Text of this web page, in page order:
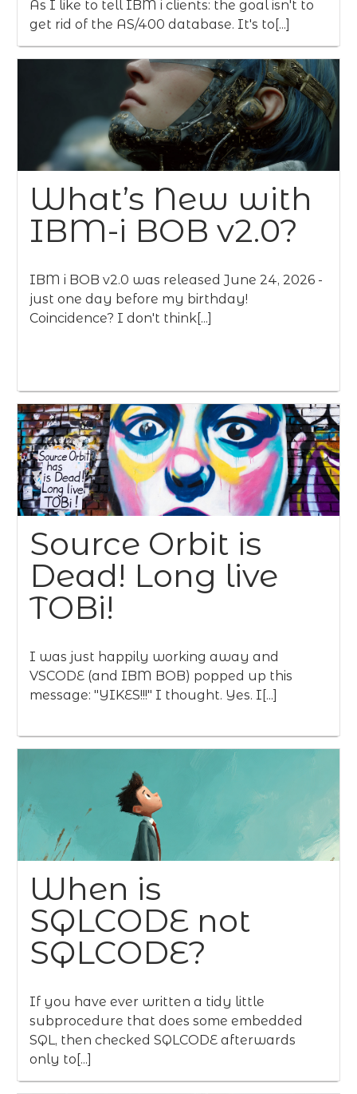
As I like to tell IBM i clients: the goal isn't to
get rid of the AS/400 database. It's to[...]
What’s New with
IBM-i BOB v2.0?
IBM i BOB v2.0 was released June 24, 2026 -
just one day before my birthday!
Coincidence? I don't think[...]
Source Orbit is
Dead! Long live
TOBi!
I was just happily working away and
VSCODE (and IBM BOB) popped up this
message: "YIKES!!!" I thought. Yes. I[...]
When is
SQLCODE not
SQLCODE?
If you have ever written a tidy little
subprocedure that does some embedded
SQL, then checked SQLCODE afterwards
only to[...]